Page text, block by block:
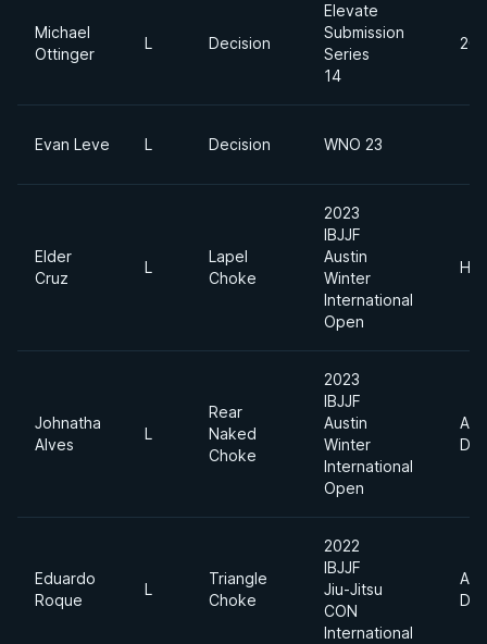
Michael
Ottinger
L Decision
Elevate
Submission
Series
14
Evan Leve L Decision WNO 23
Elder
Cruz
L
Lapel
Choke
2023
IBJJF
Austin
Winter
International
Open
Johnatha
Alves
L
Rear
Naked
Choke
2023
IBJJF
Austin
Winter
International
Open
Eduardo
Roque
L
Triangle
Choke
2022
IBJJF
Jiu-Jitsu
CON
International